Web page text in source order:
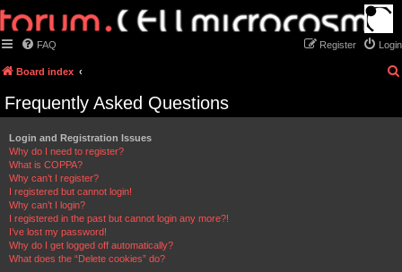
FAQ Login
Register
Board index
Frequently Asked Questions
Login and Registration Issues
Why do I need to register?
What is COPPA?
Why can’t I register?
I registered but cannot login!
Why can’t I login?
I registered in the past but cannot login any more?!
I’ve lost my password!
Why do I get logged off automatically?
What does the “Delete cookies” do?